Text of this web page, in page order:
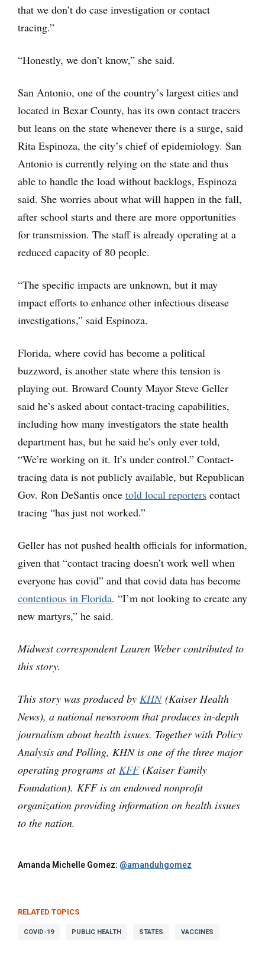
that we don’t do case investigation or contact
tracing.”
“Honestly, we don’t know,” she said.
San Antonio, one of the country’s largest cities and
located in Bexar County, has its own contact tracers
but leans on the state whenever there is a surge, said
Rita Espinoza, the city’s chief of epidemiology. San
Antonio is currently relying on the state and thus
able to handle the load without backlogs, Espinoza
said. She worries about what will happen in the fall,
after school starts and there are more opportunities
for transmission. The staff is already operating at a
reduced capacity of 80 people.
“The specific impacts are unknown, but it may
impact efforts to enhance other infectious disease
investigations,” said Espinoza.
Florida, where covid has become a political
buzzword, is another state where this tension is
playing out. Broward County Mayor Steve Geller
said he’s asked about contact-tracing capabilities,
including how many investigators the state health
department has, but he said he’s only ever told,
“We’re working on it. It’s under control.” Contact-
tracing data is not publicly available, but Republican
Gov. Ron DeSantis once told local reporters contact
tracing “has just not worked.”
Geller has not pushed health officials for information,
given that “contact tracing doesn’t work well when
everyone has covid” and that covid data has become
contentious in Florida. “I’m not looking to create any
new martyrs,” he said.
Midwest correspondent Lauren Weber contributed to
this story.
This story was produced by KHN(Kaiser Health
News), a national newsroom that produces in-depth
journalism about health issues. Together with Policy
Analysis and Polling, KHN is one of the three major
operating programs at KFF(Kaiser Family
Foundation). KFF is an endowed nonprofit
organization providing information on health issues
to the nation.
Amanda Michelle Gomez: @amanduhgomez
RELATED TOPICS
COVID-19 PUBLIC HEALTH STATES VACCINES